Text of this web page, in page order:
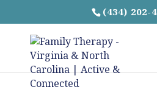
(434) 202-